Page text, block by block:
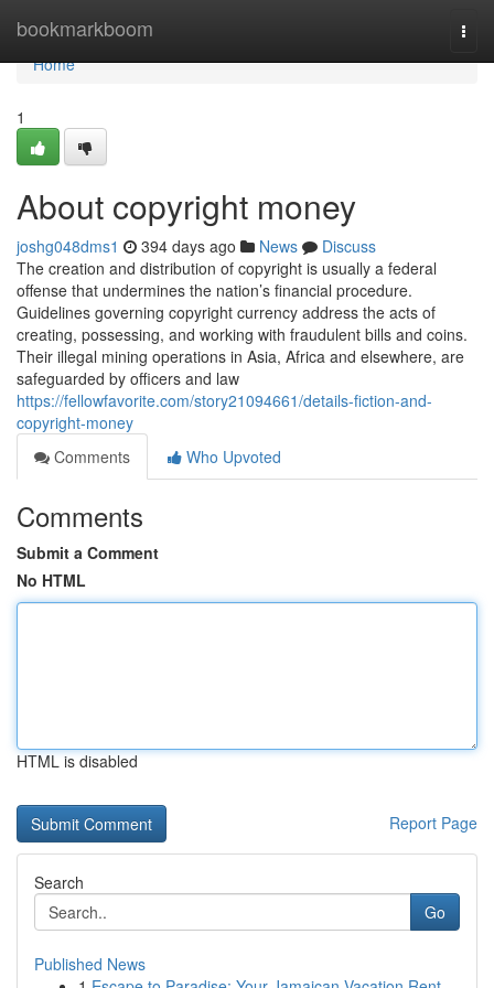
bookmarkboom
Home
Home
1
About copyright money
joshg048dms1 394 days ago News
Discuss
The creation and distribution of copyright is usually a federal
offense that undermines the nation’s financial procedure.
Guidelines governing copyright currency address the acts of
creating, possessing, and working with fraudulent bills and coins.
Their illegal mining operations in Asia, Africa and elsewhere, are
safeguarded by officers and law
https://fellowfavorite.com/story21094661/details-fiction-and-
copyright-money
Comments
Who Upvoted
Comments
Submit a Comment
No HTML
HTML is disabled
Report Page
Search
Go
Published News